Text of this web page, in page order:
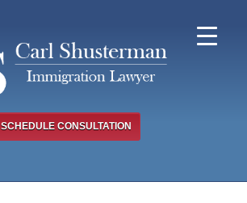
SCHEDULE CONSULTATION